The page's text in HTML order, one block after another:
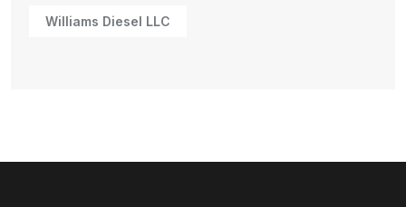
Williams Diesel LLC